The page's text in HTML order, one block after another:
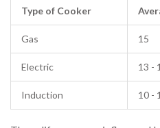
Type of Cooker
Gas 15
Electric 13 -
Induction 10 -